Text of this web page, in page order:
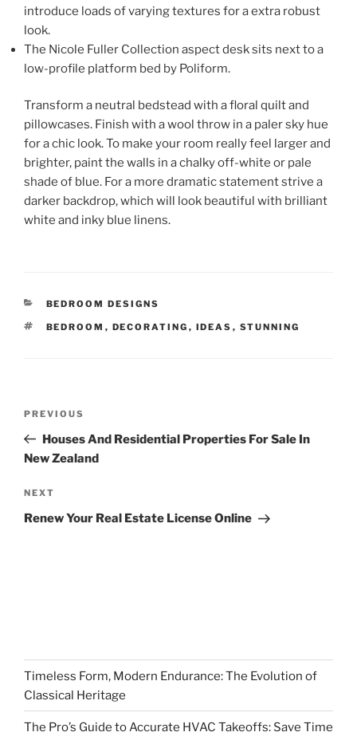
introduce loads of varying textures for a extra robust
look.
The Nicole Fuller Collection aspect desk sits next to a
low-profile platform bed by Poliform.
Transform a neutral bedstead with a floral quilt and
pillowcases. Finish with a wool throw in a paler sky hue
for a chic look. To make your room really feel larger and
brighter, paint the walls in a chalky off-white or pale
shade of blue. For a more dramatic statement strive a
darker backdrop, which will look beautiful with brilliant
white and inky blue linens.
CATEGORIES
BEDROOM DESIGNS
TAGS
BEDROOM , DECORATING , IDEAS , STUNNING
Previous
Post
PREVIOUS
Houses And Residential Properties For Sale In
New Zealand
Next
Post
NEXT
Renew Your Real Estate License Online
Timeless Form, Modern Endurance: The Evolution of
Classical Heritage
The Pro’s Guide to Accurate HVAC Takeoffs: Save Time